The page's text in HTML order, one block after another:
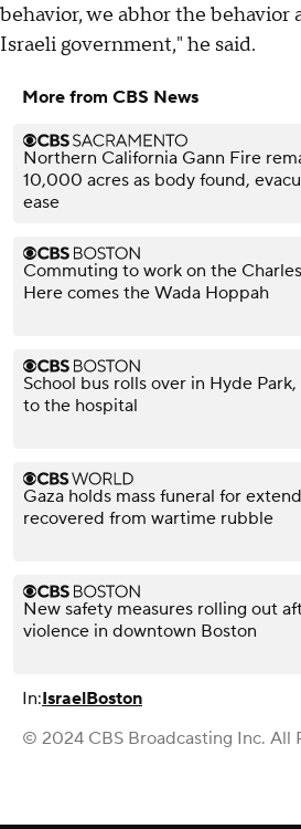
behavior, we abhor the behavior
Israeli government," he said.
More from CBS News
Northern California Gann Fire
10,000 acres as body found,
ease
Commuting to work on the
Here comes the Wada Hoppah
School bus rolls over in Hyde
to the hospital
Gaza holds mass funeral for
recovered from wartime rubble
New safety measures rolling out
violence in downtown Boston
In:IsraelBoston
© 2024 CBS Broadcasting Inc. All